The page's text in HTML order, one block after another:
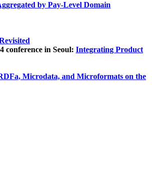
by Pay-Level Domain
conference in Seoul: Integrating Product
Microdata, and Microformats on the